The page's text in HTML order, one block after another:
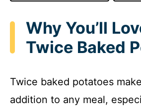
Why You’ll
Twice Baked
Twice baked potatoes
addition to any meal,